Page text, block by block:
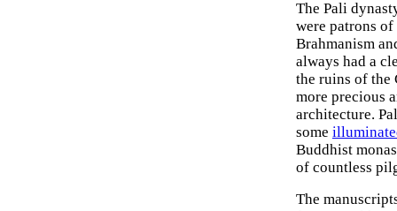
The Pali
were patrons
Brahmanism
always had a
the ruins of the
more precious
architecture.
some
Buddhist
of countless
The